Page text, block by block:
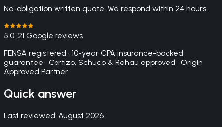
No-obligation written quote. We respond within 24 hours.
5.0· 21 Google reviews
FENSA registered · 10-year CPA insurance-backed
guarantee · Cortizo, Schuco & Rehau approved · Origin
Approved Partner
Quick answer
Last reviewed: August 2026